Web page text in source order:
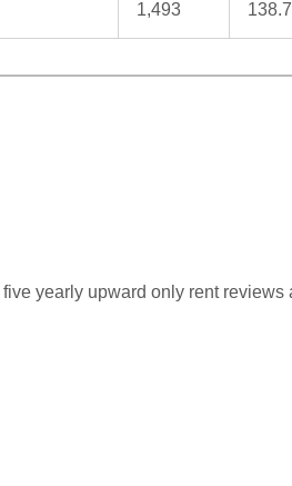
1,493 138.7
yearly upward only rent reviews